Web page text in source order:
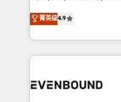
Marketo・Pardot等か
データ移行と活用設計
か？ ✓ HubSpot Elite
ISO9001:2015 取得 ✓
actually runs, and
technology work
thinkers. We blend
development—always
ideas, opportunities,
experiences. To us,
and—most
菁英级4.9